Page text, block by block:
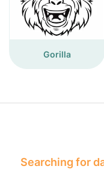
Gorilla
Searching for